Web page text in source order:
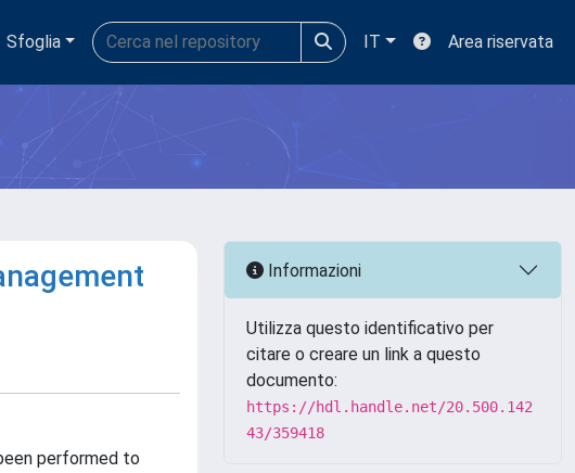
Sfoglia IT Area riservata
performed to
Informazioni
Utilizza questo identificativo per
citare o creare un link a questo
documento:
https://hdl.handle.net/20.500.142
43/359418